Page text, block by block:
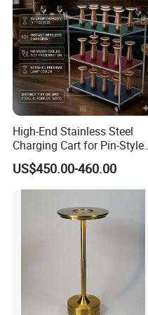
High-End Stainless Steel
Charging Cart for Pin-Style
Wireless Charging Desk
Lamps
US$450.00-460.00